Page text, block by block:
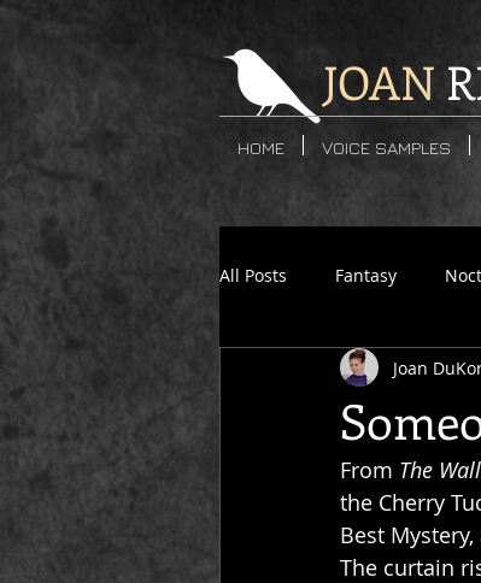
JOAN
HOME VOICE SAMPLES
All Posts Fantasy
Crime Fiction Post-
Cherry Tucker
Joan
From The
the Cherry
Best Mystery,
The curtain